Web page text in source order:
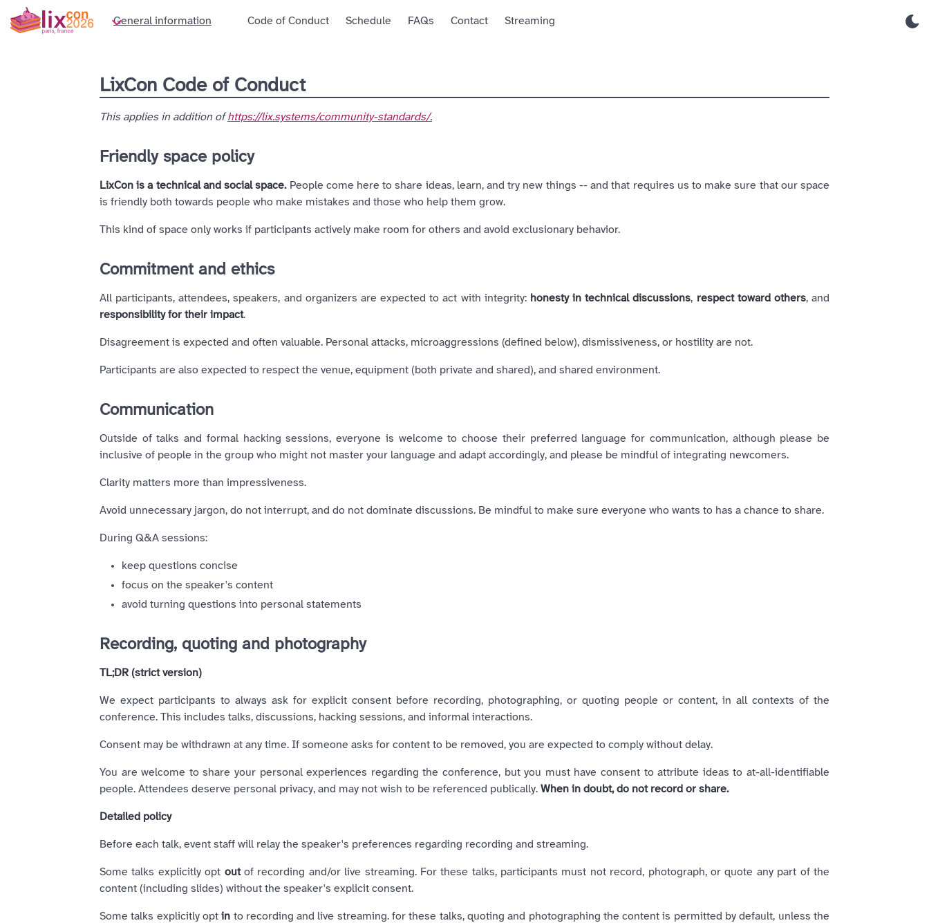
General information Code of Conduct Schedule FAQs Contact Streaming
LixCon Code of Conduct
This applies in addition ofhttps://lix.systems/community-standards/.
Friendly space policy
LixCon is a technical and social space.People come here to share ideas, learn, and try new things -- and that requires us to make sure that our space
is friendly both towards people who make mistakes and those who help them grow.
This kind of space only works if participants actively make room for others and avoid exclusionary behavior.
Commitment and ethics
All participants, attendees, speakers, and organizers are expected to act with integrity: honesty in technical discussions, respect toward others, and
responsibility for their impact.
Disagreement is expected and often valuable. Personal attacks, microaggressions (defined below), dismissiveness, or hostility are not.
Participants are also expected to respect the venue, equipment (both private and shared), and shared environment.
Communication
Outside of talks and formal hacking sessions, everyone is welcome to choose their preferred language for communication, although please be
inclusive of people in the group who might not master your language and adapt accordingly, and please be mindful of integrating newcomers.
Clarity matters more than impressiveness.
Avoid unnecessary jargon, do not interrupt, and do not dominate discussions. Be mindful to make sure everyone who wants to has a chance to share.
During Q&A sessions:
keep questions concise
focus on the speaker's content
avoid turning questions into personal statements
Recording, quoting and photography
TL;DR (strict version)
We expect participants to always ask for explicit consent before recording, photographing, or quoting people or content, in all contexts of the
conference. This includes talks, discussions, hacking sessions, and informal interactions.
Consent may be withdrawn at any time. If someone asks for content to be removed, you are expected to comply without delay.
You are welcome to share your personal experiences regarding the conference, but you must have consent to attribute ideas to at-all-identifiable
people. Attendees deserve personal privacy, and may not wish to be referenced publically. When in doubt, do not record or share.
Detailed policy
Before each talk, event staff will relay the speaker's preferences regarding recording and streaming.
Some talks explicitly opt outof recording and/or live streaming. For these talks, participants must not record, photograph, or quote any part of the
content (including slides) without the speaker's explicit consent.
Some talks explicitly optin to recording and live streaming. for these talks, quoting and photographing the content is permitted by default, unless the